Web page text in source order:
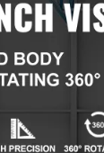
W x H)